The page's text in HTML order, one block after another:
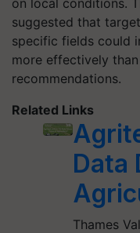
suggested that
specific fields could
more effectively
recommendations.
Related Links
Data
Thames